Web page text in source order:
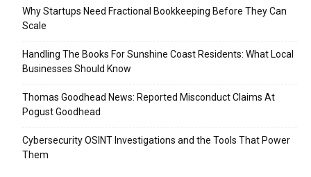
Why Startups Need Fractional Bookkeeping Before They Can
Scale
Handling The Books For Sunshine Coast Residents: What Local
Businesses Should Know
Thomas Goodhead News: Reported Misconduct Claims At
Pogust Goodhead
Cybersecurity OSINT Investigations and the Tools That Power
Them